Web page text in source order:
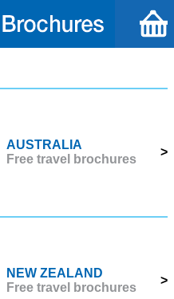
AUSTRALIA
Free travel brochures
>
NEW ZEALAND
Free travel brochures
>